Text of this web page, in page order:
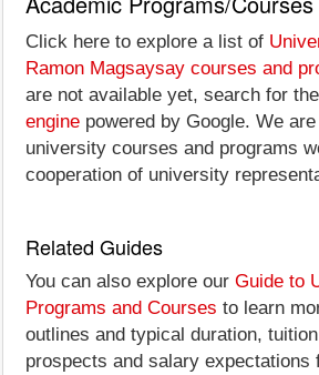
Click here to explore a list of
Ramon Magsaysay courses and
are not available yet, search for
engine powered by Google. We
university courses and programs
cooperation of university
Related Guides
You can also explore our Guide to
Programs and Courses to learn
outlines and typical duration,
prospects and salary expectations